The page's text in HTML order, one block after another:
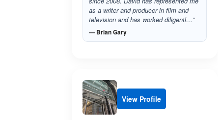
as a writer and producer in film and
television and has worked diligentl…”
— Brian Gary
View Profile